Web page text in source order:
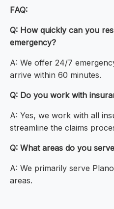
FAQ:
Q: How quickly can you
emergency?
A: We offer 24/7
arrive within 60 minutes.
Q: Do you work with
A: Yes, we work with all
streamline the claims
Q: What areas do you
A: We primarily serve
areas.